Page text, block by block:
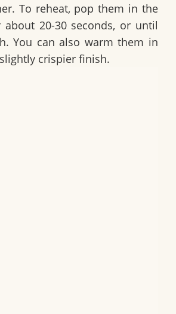
To reheat, pop them in the
about 20-30 seconds, or until
You can also warm them in
crispier finish.